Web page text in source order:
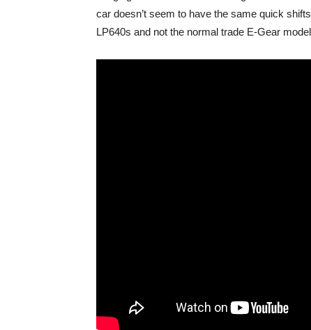
car doesn’t seem to have the same quick
LP640s and not the normal trade E-Gear